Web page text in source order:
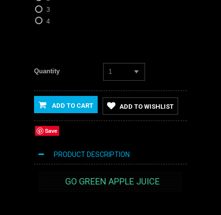
3
4
Quantity 1
ADD TO CART ADD TO WISHLIST
Save
PRODUCT DESCRIPTION
GO GREEN APPLE JUICE